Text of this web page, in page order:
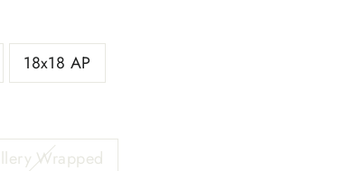
18x18 AP
Wrapped